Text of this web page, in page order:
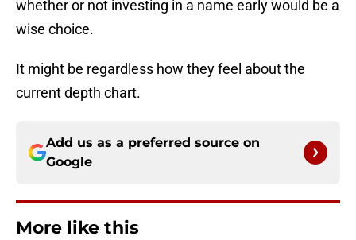
whether or not investing in a name early would be a
wise choice.
It might be regardless how they feel about the
current depth chart.
Add us as a preferred source on
Google
More like this